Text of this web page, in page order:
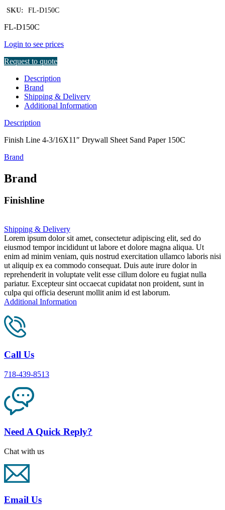
SKU: FL-D150C
FL-D150C
Login to see prices
Request to quote
Description
Brand
Shipping & Delivery
Additional Information
Description
Finish Line 4-3/16X11″ Drywall Sheet Sand Paper 150C
Brand
Brand
Finishline
Shipping & Delivery
Lorem ipsum dolor sit amet, consectetur adipiscing elit, sed do
eiusmod tempor incididunt ut labore et dolore magna aliqua. Ut
enim ad minim veniam, quis nostrud exercitation ullamco laboris nisi
ut aliquip ex ea commodo consequat. Duis aute irure dolor in
reprehenderit in voluptate velit esse cillum dolore eu fugiat nulla
pariatur. Excepteur sint occaecat cupidatat non proident, sunt in
culpa qui officia deserunt mollit anim id est laborum.
Additional Information
Call Us
718-439-8513
Need A Quick Reply?
Chat with us
Email Us